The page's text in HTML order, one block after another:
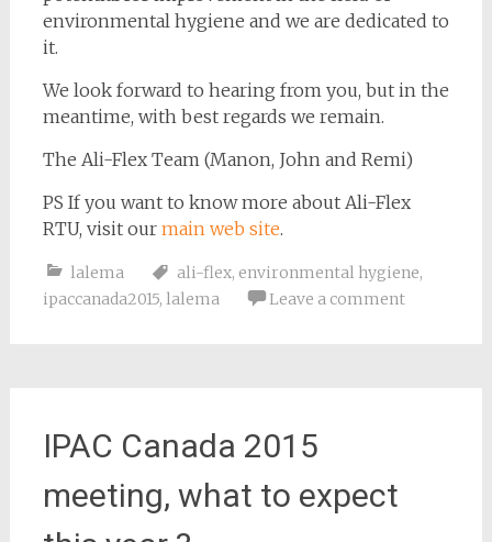
environmental hygiene and we are dedicated to
it.
We look forward to hearing from you, but in the
meantime, with best regards we remain.
The Ali-Flex Team (Manon, John and Remi)
PS If you want to know more about Ali-Flex
RTU, visit our main web site.
lalema ali-flex, environmental hygiene,
ipaccanada2015, lalema Leave a comment
IPAC Canada 2015
meeting, what to expect